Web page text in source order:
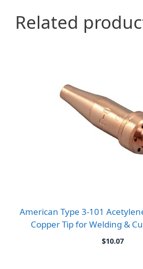
Related
American Type 3-101
Copper Tip for Welding &
$10.07